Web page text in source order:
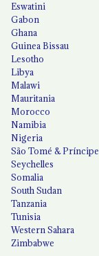
Eswatini
Gabon
Ghana
Guinea Bissau
Lesotho
Libya
Malawi
Mauritania
Morocco
Namibia
Nigeria
São Tomé & Príncipe
Seychelles
Somalia
South Sudan
Tanzania
Tunisia
Western Sahara
Zimbabwe